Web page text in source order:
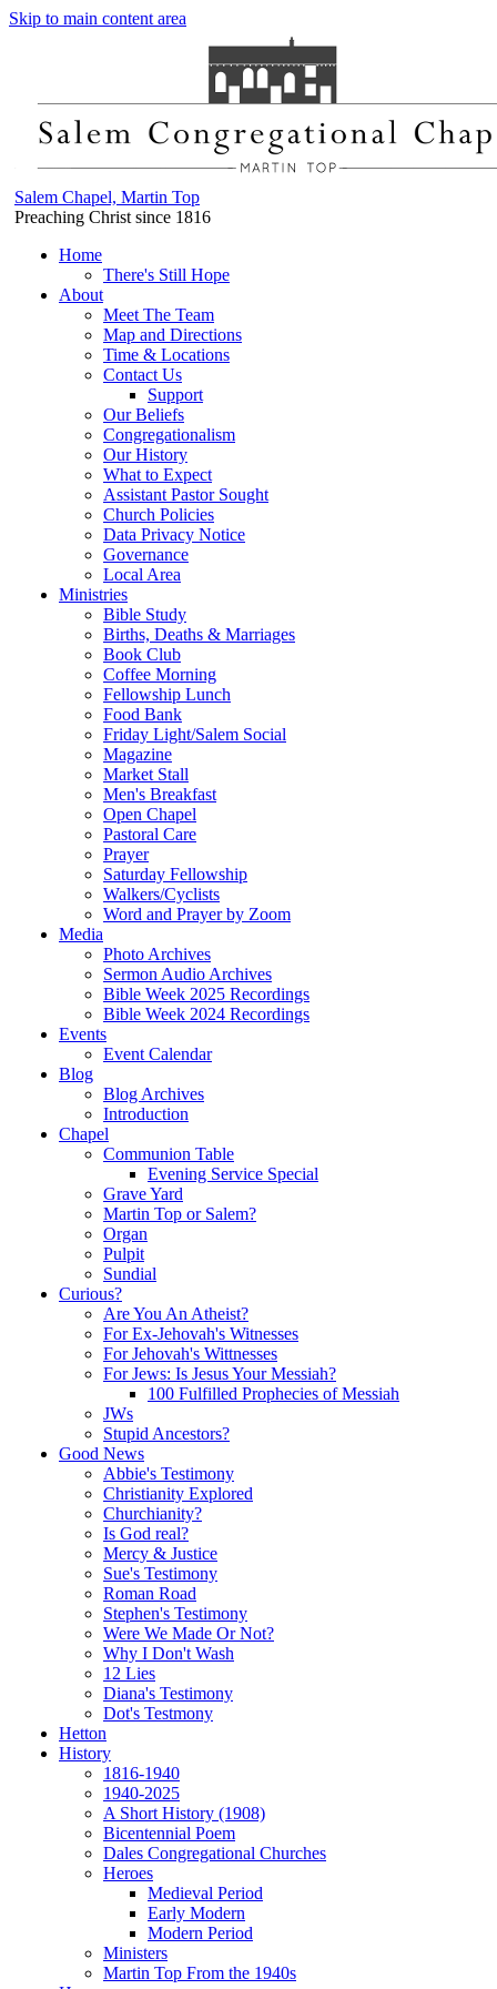
Skip to main content area
Salem Chapel, Martin Top
Preaching Christ since 1816
Home
There's Still Hope
About
Meet The Team
Map and Directions
Time & Locations
Contact Us
Support
Our Beliefs
Congregationalism
Our History
What to Expect
Assistant Pastor Sought
Church Policies
Data Privacy Notice
Governance
Local Area
Ministries
Bible Study
Births, Deaths & Marriages
Book Club
Coffee Morning
Fellowship Lunch
Food Bank
Friday Light/Salem Social
Magazine
Market Stall
Men's Breakfast
Open Chapel
Pastoral Care
Prayer
Saturday Fellowship
Walkers/Cyclists
Word and Prayer by Zoom
Media
Photo Archives
Sermon Audio Archives
Bible Week 2025 Recordings
Bible Week 2024 Recordings
Events
Event Calendar
Blog
Blog Archives
Introduction
Chapel
Communion Table
Evening Service Special
Grave Yard
Martin Top or Salem?
Organ
Pulpit
Sundial
Curious?
Are You An Atheist?
For Ex-Jehovah's Witnesses
For Jehovah's Wittnesses
For Jews: Is Jesus Your Messiah?
100 Fulfilled Prophecies of Messiah
JWs
Stupid Ancestors?
Good News
Abbie's Testimony
Christianity Explored
Churchianity?
Is God real?
Mercy & Justice
Sue's Testimony
Roman Road
Stephen's Testimony
Were We Made Or Not?
Why I Don't Wash
12 Lies
Diana's Testimony
Dot's Testmony
Hetton
History
1816-1940
1940-2025
A Short History (1908)
Bicentennial Poem
Dales Congregational Churches
Heroes
Medieval Period
Early Modern
Modern Period
Ministers
Martin Top From the 1940s